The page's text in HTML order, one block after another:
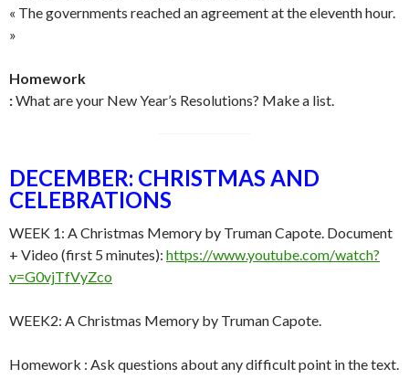
« The governments reached an agreement at the eleventh hour.
»
Homework
:What are your New Year’s Resolutions? Make a list.
DECEMBER: CHRISTMAS AND
CELEBRATIONS
WEEK 1: A Christmas Memory by Truman Capote. Document
+ Video (first 5 minutes): https://www.youtube.com/watch?
v=G0vjTfVyZco
WEEK2: A Christmas Memory by Truman Capote.
Homework : Ask questions about any difficult point in the text.